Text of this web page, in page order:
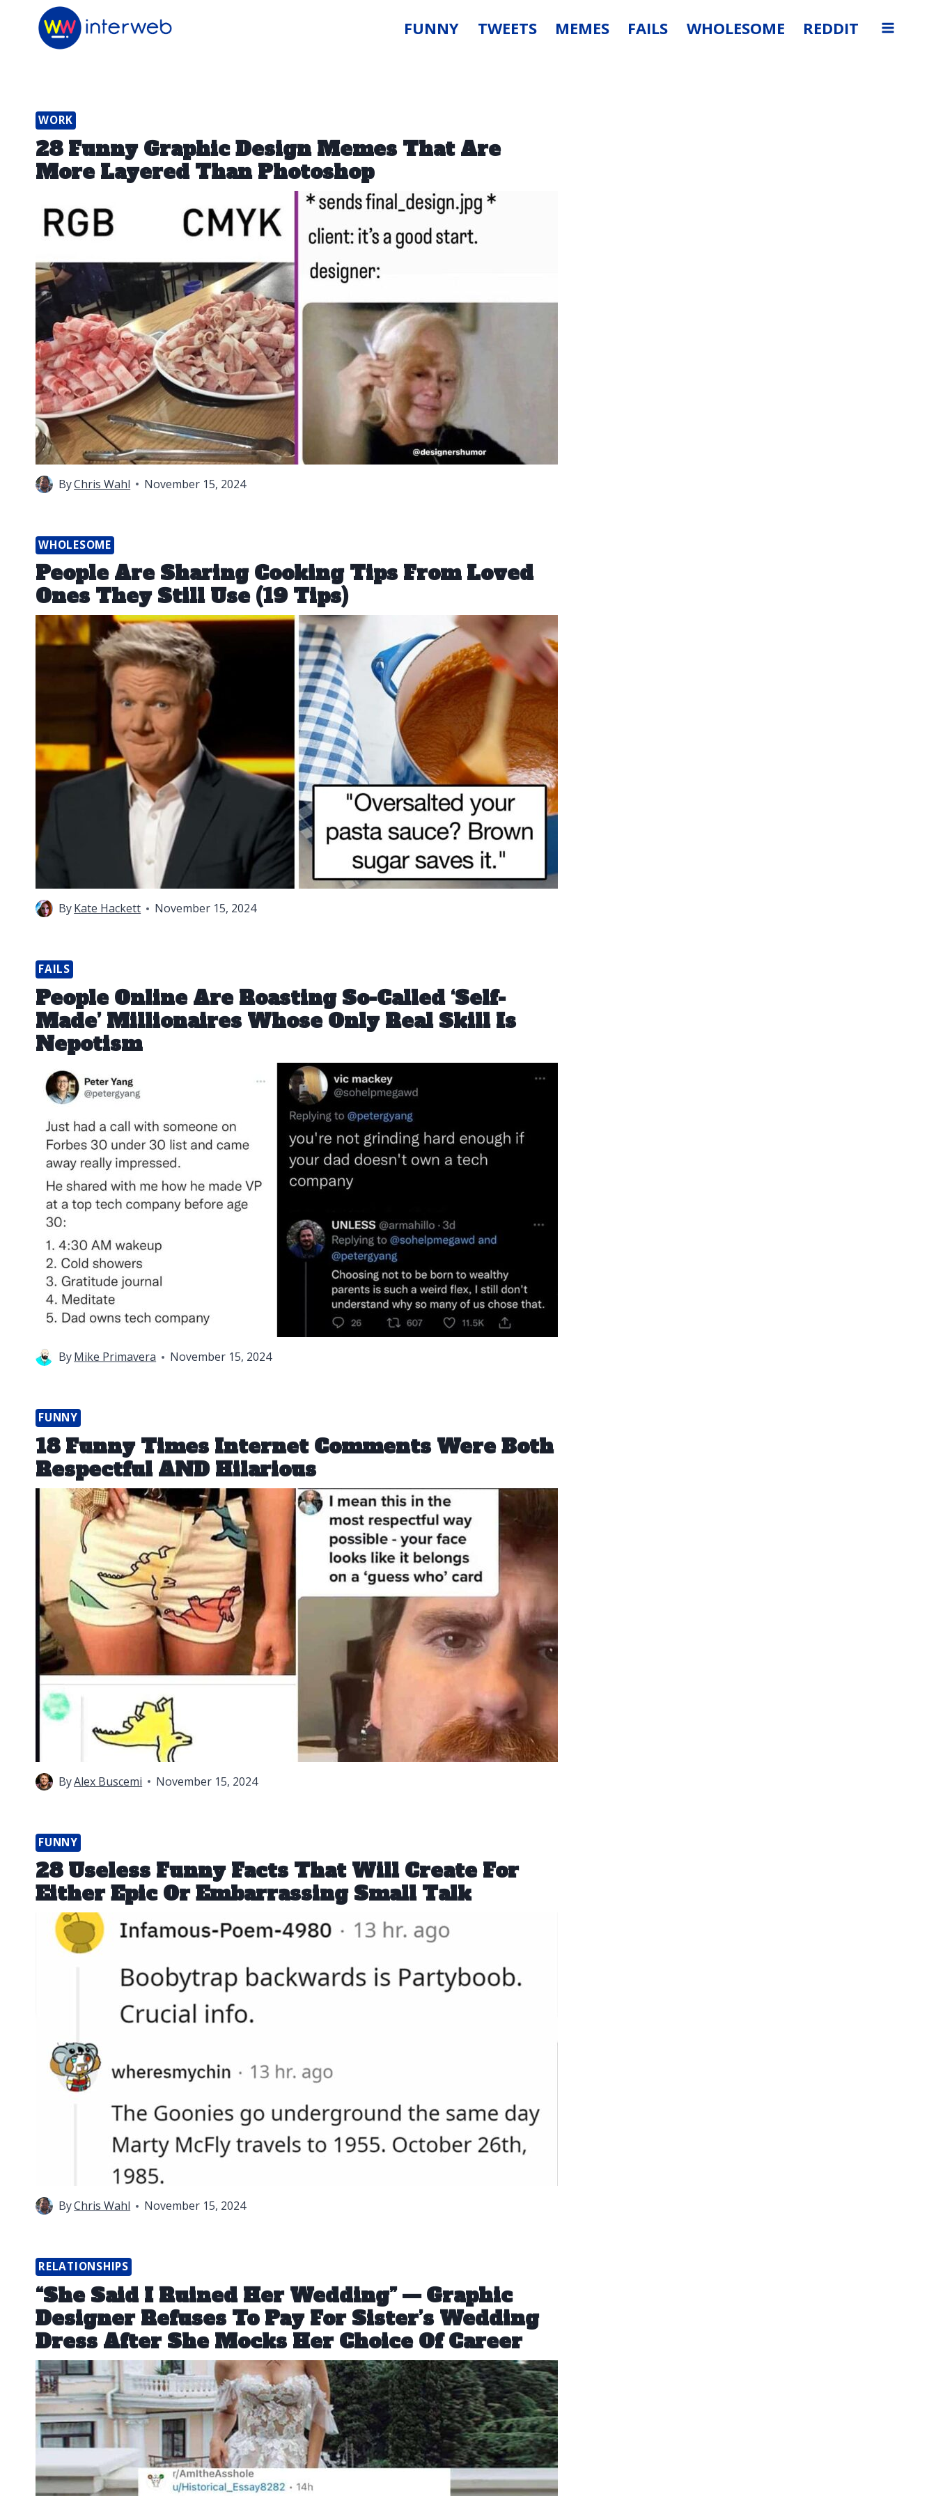
FUNNY TWEETS MEMES FAILS WHOLESOME REDDIT
WORK
28 Funny Graphic Design Memes That Are
More Layered Than Photoshop
ByChris Wahl November 15, 2024
WHOLESOME
People Are Sharing Cooking Tips From Loved
Ones They Still Use (19 Tips)
ByKate Hackett November 15, 2024
FAILS
People Online Are Roasting So-Called ‘Self-
Made’ Millionaires Whose Only Real Skill Is
Nepotism
ByMike Primavera November 15, 2024
FUNNY
18 Funny Times Internet Comments Were Both
Respectful AND Hilarious
ByAlex Buscemi November 15, 2024
FUNNY
28 Useless Funny Facts That Will Create For
Either Epic Or Embarrassing Small Talk
ByChris Wahl November 15, 2024
RELATIONSHIPS
“She Said I Ruined Her Wedding” — Graphic
Designer Refuses To Pay For Sister’s Wedding
Dress After She Mocks Her Choice Of Career